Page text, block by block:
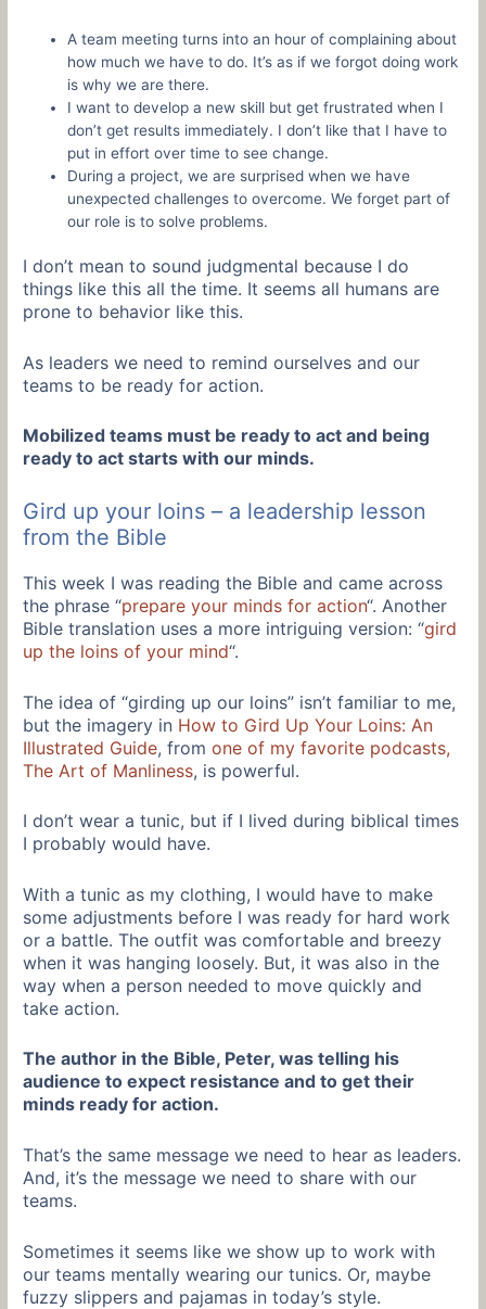
A team meeting turns into an hour of complaining about
how much we have to do. It’s as if we forgot doing work
is why we are there.
I want to develop a new skill but get frustrated when I
don’t get results immediately. I don’t like that I have to
put in effort over time to see change.
During a project, we are surprised when we have
unexpected challenges to overcome. We forget part of
our role is to solve problems.
I don’t mean to sound judgmental because I do
things like this all the time. It seems all humans are
prone to behavior like this.
As leaders we need to remind ourselves and our
teams to be ready for action.
Mobilized teams must be ready to act and being
ready to act starts with our minds.
Gird up your loins – a leadership lesson
from the Bible
This week I was reading the Bible and came across
the phrase “prepare your minds for action“. Another
Bible translation uses a more intriguing version: “gird
up the loins of your mind“.
The idea of “girding up our loins” isn’t familiar to me,
but the imagery in How to Gird Up Your Loins: An
Illustrated Guide, fromone of my favorite podcasts,
The Art of Manliness, is powerful.
I don’t wear a tunic, but if I lived during biblical times
I probably would have.
With a tunic as my clothing, I would have to make
some adjustments before I was ready for hard work
or a battle. The outfit was comfortable and breezy
when it was hanging loosely. But, it was also in the
way when a person needed to move quickly and
take action.
The author in the Bible, Peter, was telling his
audience to expect resistance and to get their
minds ready for action.
That’s the same message we need to hear as leaders.
And, it’s the message we need to share with our
teams.
Sometimes it seems like we show up to work with
our teams mentally wearing our tunics. Or, maybe
fuzzy slippers and pajamas in today’s style.